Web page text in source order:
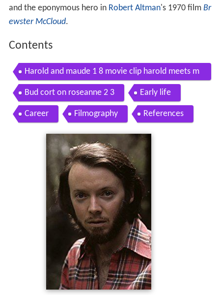
and the eponymous hero in Robert Altman's 1970 film Br
ewster McCloud.
Contents
Harold and maude 1 8 movie clip harold meets m
aude 1971 hd
Bud cort on roseanne 2 3 Early life
Career Filmography References